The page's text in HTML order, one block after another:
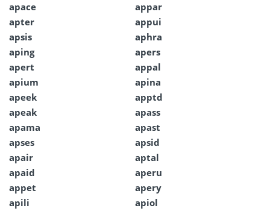
apace
appar
apter
appui
apsis
aphra
aping
apers
apert
appal
apium
apina
apeek
apptd
apeak
apass
apama
apast
apses
apsid
apair
aptal
apaid
aperu
appet
apery
apili
apiol